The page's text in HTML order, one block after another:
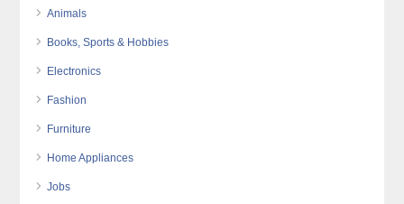
Animals
Books, Sports & Hobbies
Electronics
Fashion
Furniture
Home Appliances
Jobs